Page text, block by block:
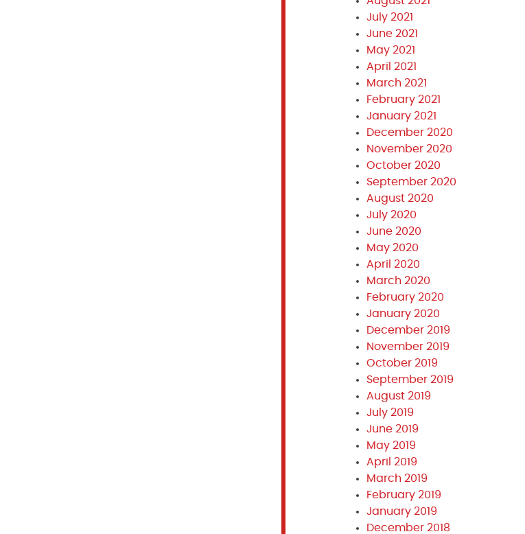
July 2021
June 2021
May 2021
April 2021
March 2021
February 2021
January 2021
December 2020
November 2020
October 2020
September 2020
August 2020
July 2020
June 2020
May 2020
April 2020
March 2020
February 2020
January 2020
December 2019
November 2019
October 2019
September 2019
August 2019
July 2019
June 2019
May 2019
April 2019
March 2019
February 2019
January 2019
December 2018